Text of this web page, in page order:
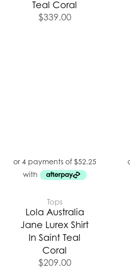
Teal Coral
$339.00
Tops
Lola Australia
Jane Lurex Shirt
In Saint Teal
Coral
$209.00